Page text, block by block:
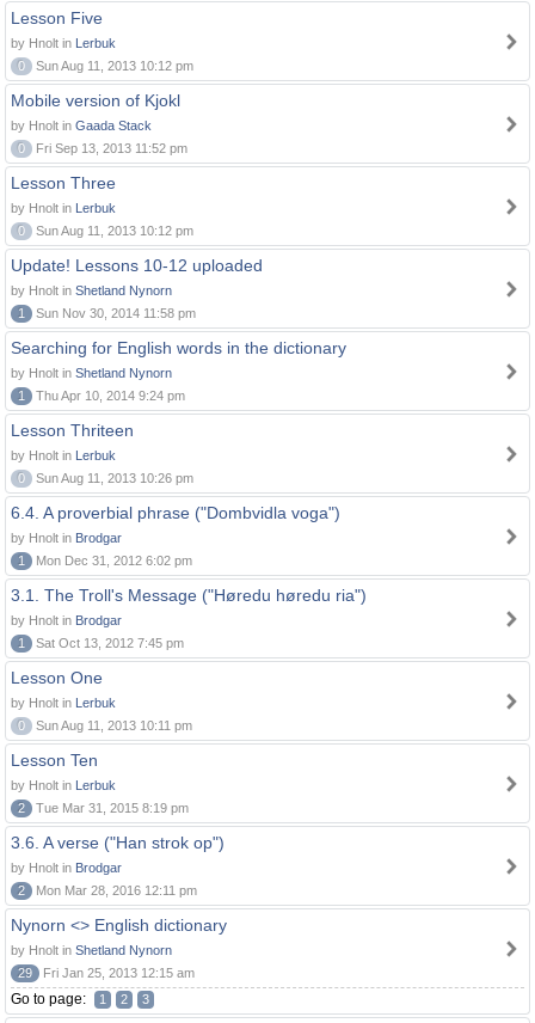
Lesson Five
by Hnolt in Lerbuk
0
Sun Aug 11, 2013 10:12 pm
Mobile version of Kjokl
by Hnolt in Gaada Stack
0
Fri Sep 13, 2013 11:52 pm
Lesson Three
by Hnolt in Lerbuk
0
Sun Aug 11, 2013 10:12 pm
Update! Lessons 10-12 uploaded
by Hnolt in Shetland Nynorn
1
Sun Nov 30, 2014 11:58 pm
Searching for English words in the dictionary
by Hnolt in Shetland Nynorn
1
Thu Apr 10, 2014 9:24 pm
Lesson Thriteen
by Hnolt in Lerbuk
0
Sun Aug 11, 2013 10:26 pm
6.4. A proverbial phrase ("Dombvidla voga")
by Hnolt in Brodgar
1
Mon Dec 31, 2012 6:02 pm
3.1. The Troll's Message ("Høredu høredu ria")
by Hnolt in Brodgar
1
Sat Oct 13, 2012 7:45 pm
Lesson One
by Hnolt in Lerbuk
0
Sun Aug 11, 2013 10:11 pm
Lesson Ten
by Hnolt in Lerbuk
2
Tue Mar 31, 2015 8:19 pm
3.6. A verse ("Han strok op")
by Hnolt in Brodgar
2
Mon Mar 28, 2016 12:11 pm
Nynorn <> English dictionary
by Hnolt in Shetland Nynorn
29
Fri Jan 25, 2013 12:15 am
Go to page: 1 2 3